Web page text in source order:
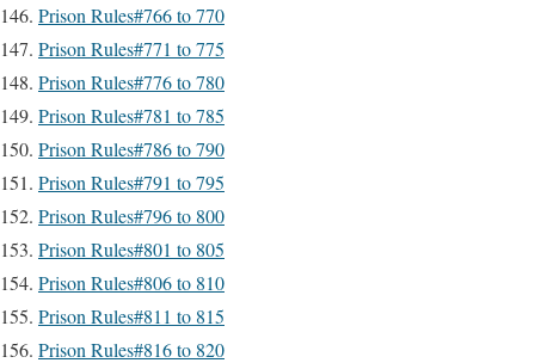
Prison Rules#766 to 770
Prison Rules#771 to 775
Prison Rules#776 to 780
Prison Rules#781 to 785
Prison Rules#786 to 790
Prison Rules#791 to 795
Prison Rules#796 to 800
Prison Rules#801 to 805
Prison Rules#806 to 810
Prison Rules#811 to 815
Prison Rules#816 to 820